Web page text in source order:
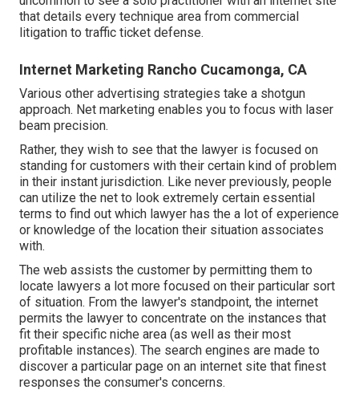
that details every technique area from commercial
litigation to traffic ticket defense.
Internet Marketing Rancho Cucamonga, CA
Various other advertising strategies take a shotgun
approach. Net marketing enables you to focus with laser
beam precision.
Rather, they wish to see that the lawyer is focused on
standing for customers with their certain kind of problem
in their instant jurisdiction. Like never previously, people
can utilize the net to look extremely certain essential
terms to find out which lawyer has the a lot of experience
or knowledge of the location their situation associates
with.
The web assists the customer by permitting them to
locate lawyers a lot more focused on their particular sort
of situation. From the lawyer's standpoint, the internet
permits the lawyer to concentrate on the instances that
fit their specific niche area (as well as their most
profitable instances). The search engines are made to
discover a particular page on an internet site that finest
responses the consumer's concerns.